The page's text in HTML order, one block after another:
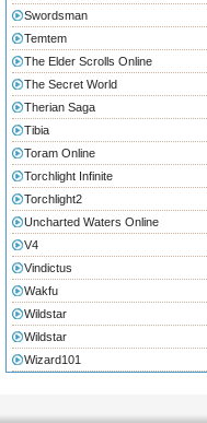
Swordsman
Temtem
The Elder Scrolls Online
The Secret World
Therian Saga
Tibia
Toram Online
Torchlight Infinite
Torchlight2
Uncharted Waters Online
V4
Vindictus
Wakfu
Wildstar
Wildstar
Wizard101